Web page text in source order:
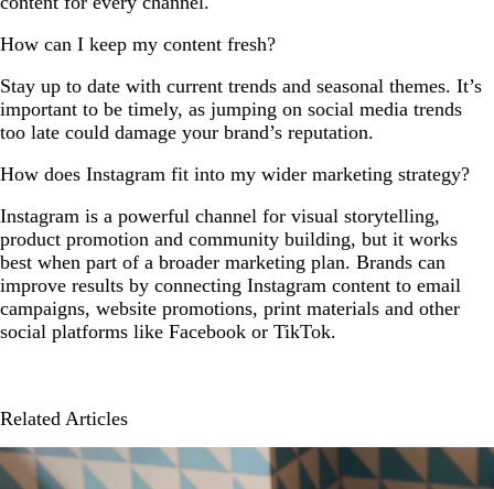
How can I keep my content fresh?
Stay up to date with current trends and seasonal themes. It’s
important to be timely, as jumping on social media trends
too late could damage your brand’s reputation.
How does Instagram fit into my wider marketing strategy?
Instagram is a powerful channel for visual storytelling,
product promotion and community building, but it works
best when part of a broader marketing plan. Brands can
improve results by connecting Instagram content to email
campaigns, website promotions, print materials and other
social platforms like Facebook or TikTok.
Related Articles